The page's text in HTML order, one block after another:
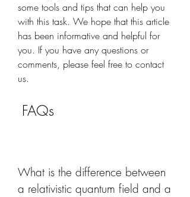
some tools and tips that can help you
with this task. We hope that this article
has been informative and helpful for
you. If you have any questions or
comments, please feel free to contact
us.
FAQs
What is the difference between
a relativistic quantum field and a